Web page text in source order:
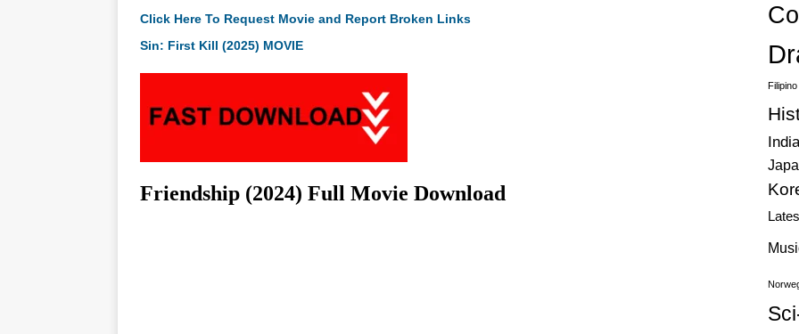
Click Here To Request Movie and Report Broken Links
Sin: First Kill (2025) MOVIE
Friendship (2024) Full Movie Download